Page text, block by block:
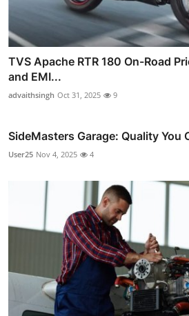
TVS Apache RTR 180 On-Road
and EMI...
advaithsingh Oct 31, 2025 9
SideMasters Garage: Quality You
User25 Nov 4, 2025 4